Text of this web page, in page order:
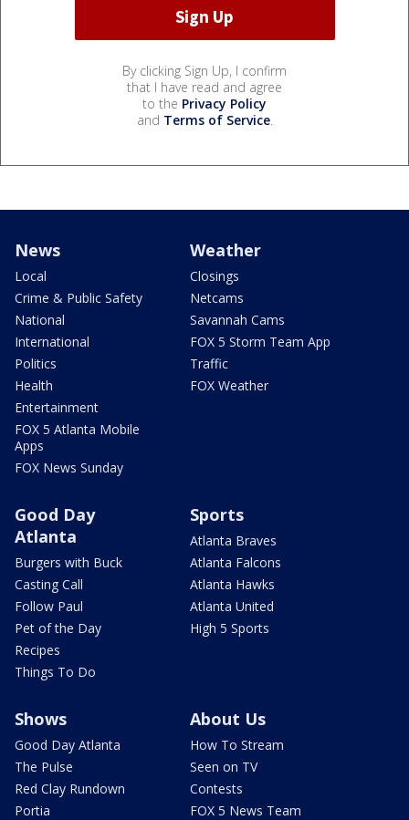
By clicking Sign Up, I confirm
that I have read and agree
to the Privacy Policy
and Terms of Service.
News
Local
Crime & Public Safety
National
International
Politics
Health
Entertainment
FOX 5 Atlanta Mobile
Apps
FOX News Sunday
Weather
Closings
Netcams
Savannah Cams
FOX 5 Storm Team App
Traffic
FOX Weather
Good Day
Atlanta
Burgers with Buck
Casting Call
Follow Paul
Pet of the Day
Recipes
Things To Do
Sports
Atlanta Braves
Atlanta Falcons
Atlanta Hawks
Atlanta United
High 5 Sports
Shows
Good Day Atlanta
The Pulse
Red Clay Rundown
Portia
About Us
How To Stream
Seen on TV
Contests
FOX 5 News Team